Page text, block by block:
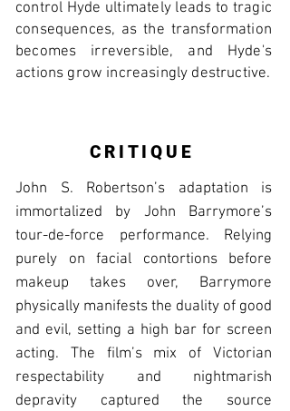
control Hyde ultimately leads to tragic
consequences, as the transformation
becomes irreversible, and Hyde's
actions grow increasingly destructive.
CRITIQUE
John S. Robertson’s adaptation is
immortalized by John Barrymore’s
tour-de-force performance. Relying
purely on facial contortions before
makeup takes over, Barrymore
physically manifests the duality of good
and evil, setting a high bar for screen
acting. The film’s mix of Victorian
respectability and nightmarish
depravity captured the source